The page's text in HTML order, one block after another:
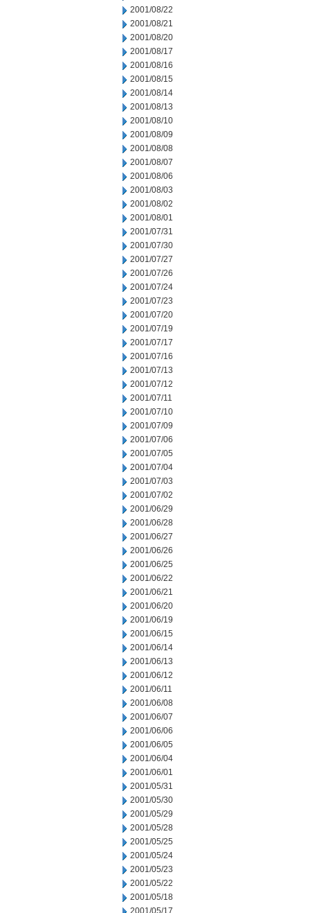
2001/08/22
2001/08/21
2001/08/20
2001/08/17
2001/08/16
2001/08/15
2001/08/14
2001/08/13
2001/08/10
2001/08/09
2001/08/08
2001/08/07
2001/08/06
2001/08/03
2001/08/02
2001/08/01
2001/07/31
2001/07/30
2001/07/27
2001/07/26
2001/07/24
2001/07/23
2001/07/20
2001/07/19
2001/07/17
2001/07/16
2001/07/13
2001/07/12
2001/07/11
2001/07/10
2001/07/09
2001/07/06
2001/07/05
2001/07/04
2001/07/03
2001/07/02
2001/06/29
2001/06/28
2001/06/27
2001/06/26
2001/06/25
2001/06/22
2001/06/21
2001/06/20
2001/06/19
2001/06/15
2001/06/14
2001/06/13
2001/06/12
2001/06/11
2001/06/08
2001/06/07
2001/06/06
2001/06/05
2001/06/04
2001/06/01
2001/05/31
2001/05/30
2001/05/29
2001/05/28
2001/05/25
2001/05/24
2001/05/23
2001/05/22
2001/05/18
2001/05/17